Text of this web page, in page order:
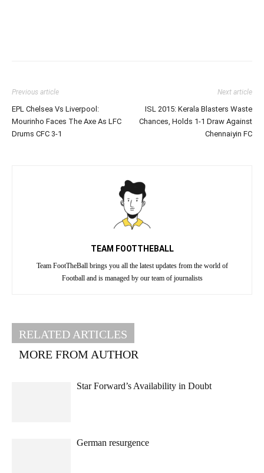
Previous article
EPL Chelsea Vs Liverpool:
Mourinho Faces The Axe As LFC
Drums CFC 3-1
Next article
ISL 2015: Kerala Blasters Waste
Chances, Holds 1-1 Draw Against
Chennaiyin FC
TEAM FOOTTHEBALL
Team FootTheBall brings you all the latest updates from the world of
Football and is managed by our team of journalists
RELATED ARTICLES
MORE FROM AUTHOR
Star Forward’s Availability in Doubt
German resurgence